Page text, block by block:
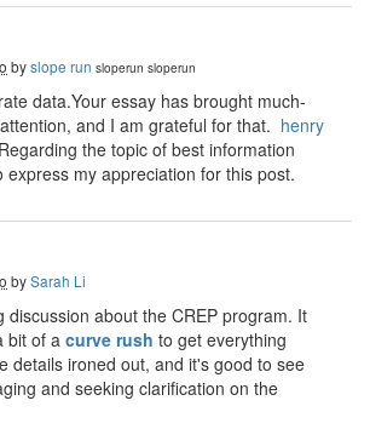
byslope run sloperun sloperun
data.Your essay has brought much-
and I am grateful for that. henry
the topic of best information
express my appreciation for this post.
bySarah Li
discussion about the CREP program. It
bit of a curve rush to get everything
details ironed out, and it's good to see
and seeking clarification on the